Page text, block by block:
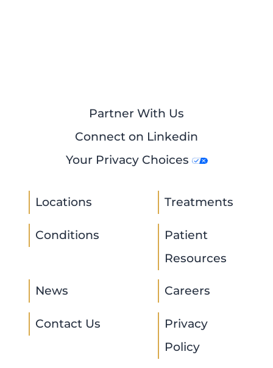
Partner With Us
Connect on Linkedin
Your Privacy Choices
Locations Treatments
Conditions
Patient
Resources
News Careers
Contact Us
Privacy
Policy